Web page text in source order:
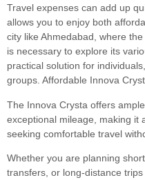
Travel expenses can add up
allows you to enjoy both
city like Ahmedabad, where
is necessary to explore its
practical solution for
groups. Affordable Innova
The Innova Crysta offers
exceptional mileage, making it
seeking comfortable travel
Whether you are planning
transfers, or long-distance